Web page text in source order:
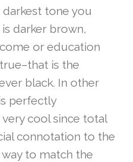
darkest tone you
darker brown,
or education
is the
black. In other
perfectly
cool since total
connotation to the
to match the